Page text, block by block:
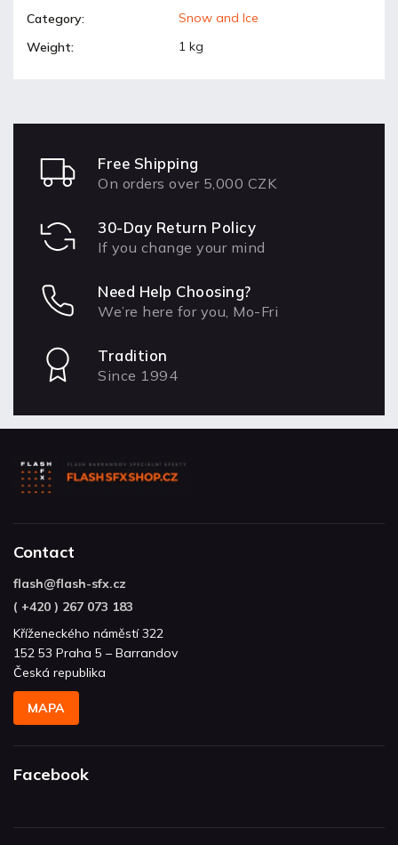
Category:
Snow and Ice
Weight: 1 kg
Free Shipping
On orders over 5,000 CZK
30-Day Return Policy
If you change your mind
Need Help Choosing?
We’re here for you, Mo-Fri
Tradition
Since 1994
Contact
flash@flash-sfx.cz
( +420 ) 267 073 183
Kříženeckého náměstí 322
152 53 Praha 5 – Barrandov
Česká republika
MAPA
Facebook